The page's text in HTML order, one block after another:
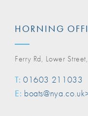
HORNING
Ferry Rd, Lower
T: 01603 211033
E: